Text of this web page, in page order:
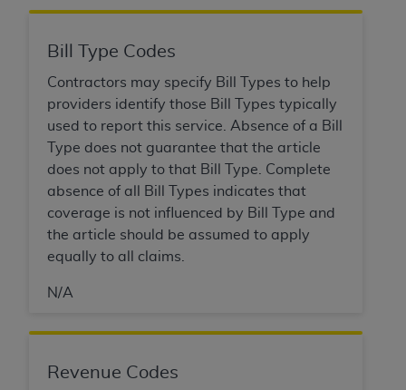
Bill Type Codes
Contractors may specify Bill Types to help
providers identify those Bill Types typically
used to report this service. Absence of a Bill
Type does not guarantee that the article
does not apply to that Bill Type. Complete
absence of all Bill Types indicates that
coverage is not influenced by Bill Type and
the article should be assumed to apply
equally to all claims.
N/A
Revenue Codes
Association, 155 N. Wacker Drive, Suite 400,
available at the NUBC website,
https://www.nubc.org/
.
The UB-04 Data included in this product is
commercial technical data and/or computer
databases and/or commercial computer
software and/or commercial computer software
documentation, as applicable, which was
developed exclusively at private expense by the
American Hospital Association, 155 N. Wacker
Drive, Suite 400, Chicago, Illinois 60606. U.S.
release, perform, display, or disclose these
software documentation are subject to the